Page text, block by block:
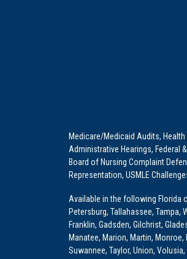
Medicare/Medicaid Audits,
Administrative Hearings, Federal
Board of Nursing Complaint
Representation, USMLE
Available in the following Florida
Petersburg, Tallahassee, Tampa,
Franklin, Gadsden, Gilchrist,
Manatee, Marion, Martin,
Suwannee, Taylor, Union,